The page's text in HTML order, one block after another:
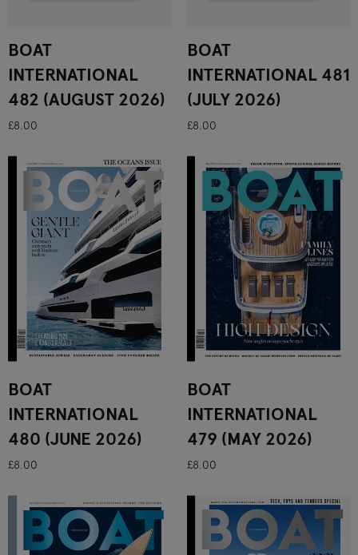
BOAT
INTERNATIONAL
482 (AUGUST 2026)
£8.00
BOAT
INTERNATIONAL 481
(JULY 2026)
£8.00
BOAT
INTERNATIONAL
480 (JUNE 2026)
£8.00
BOAT
INTERNATIONAL
479 (MAY 2026)
£8.00